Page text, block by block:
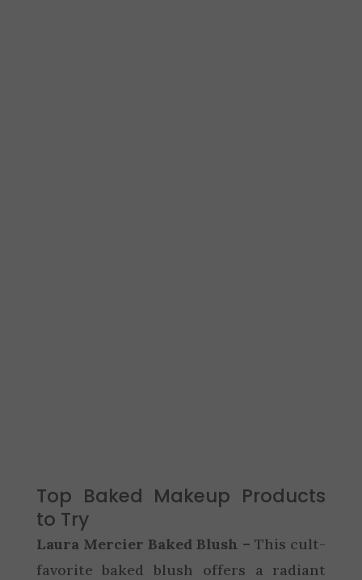
Top Baked Makeup Products
to Try
Laura Mercier Baked Blush – This cult-
favorite baked blush offers a radiant